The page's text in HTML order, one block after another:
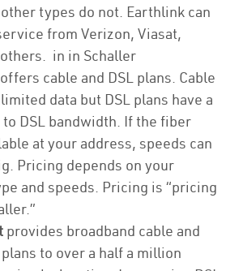
types do not. Earthlink can
from Verizon, Viasat,
in in Schaller
offers cable and DSL plans. Cable
data but DSL plans have a
DSL bandwidth. If the fiber
at your address, speeds can
Pricing depends on your
and speeds. Pricing is “pricing
provides broadband cable and
to over a half a million